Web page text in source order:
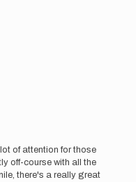
of attention for those
off-course with all the
there's a really great